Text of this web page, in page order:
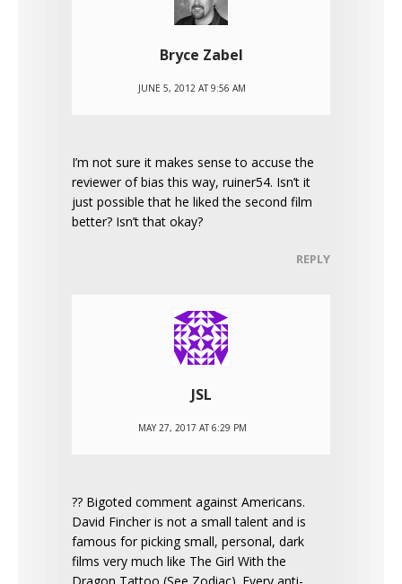
Bryce Zabel
JUNE 5, 2012 AT 9:56 AM
I’m not sure it makes sense to accuse the
reviewer of bias this way, ruiner54. Isn’t it
just possible that he liked the second film
better? Isn’t that okay?
REPLY
JSL
MAY 27, 2017 AT 6:29 PM
?? Bigoted comment against Americans.
David Fincher is not a small talent and is
famous for picking small, personal, dark
films very much like The Girl With the